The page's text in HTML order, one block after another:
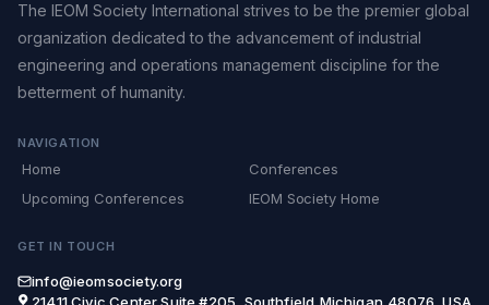
The IEOM Society International strives to be the premier global
organization dedicated to the advancement of industrial
engineering and operations management discipline for the
betterment of humanity.
NAVIGATION
Home
Conferences
Upcoming Conferences
IEOM Society Home
GET IN TOUCH
info@ieomsociety.org